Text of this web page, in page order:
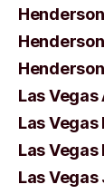
Las
Las
Las
Las